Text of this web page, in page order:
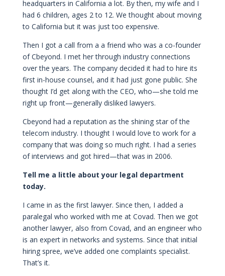
headquarters in California a lot. By then, my wife and I
had 6 children, ages 2 to 12. We thought about moving
to California but it was just too expensive.
Then I got a call from a a friend who was a co-founder
of Cbeyond. I met her through industry connections
over the years. The company decided it had to hire its
first in-house counsel, and it had just gone public. She
thought I’d get along with the CEO, who—she told me
right up front—generally disliked lawyers.
Cbeyond had a reputation as the shining star of the
telecom industry. I thought I would love to work for a
company that was doing so much right. I had a series
of interviews and got hired—that was in 2006.
Tell me a little about your legal department
today.
I came in as the first lawyer. Since then, I added a
paralegal who worked with me at Covad. Then we got
another lawyer, also from Covad, and an engineer who
is an expert in networks and systems. Since that initial
hiring spree, we’ve added one complaints specialist.
That’s it.